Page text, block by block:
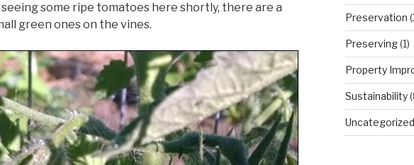
some ripe tomatoes here shortly, there are a
green ones on the vines.
Preservation
Preserving(1)
Property
Sustainability
Uncategorized